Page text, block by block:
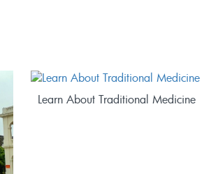
Learn About Traditional Medicine